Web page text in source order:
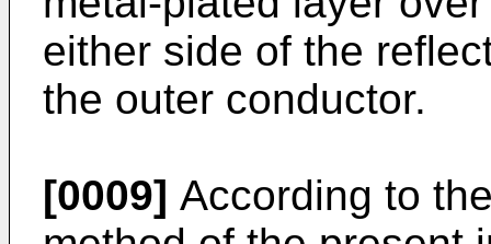
either side of the
the outer conductor.
[0009] According to